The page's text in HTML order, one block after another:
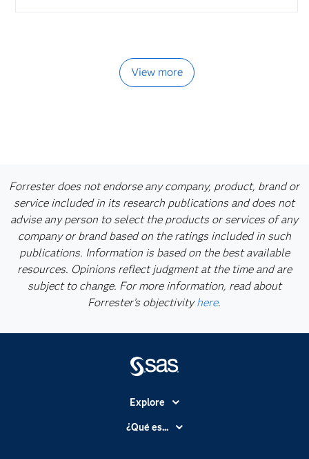
View more
Forrester does not endorse any company, product, brand or
service included in its research publications and does not
advise any person to select the products or services of any
company or brand based on the ratings included in such
publications. Information is based on the best available
resources. Opinions reflect judgment at the time and are
subject to change. For more information, read about
Forrester’s objectivityhere.
Explore
Accesibilidad
¿Qué es...